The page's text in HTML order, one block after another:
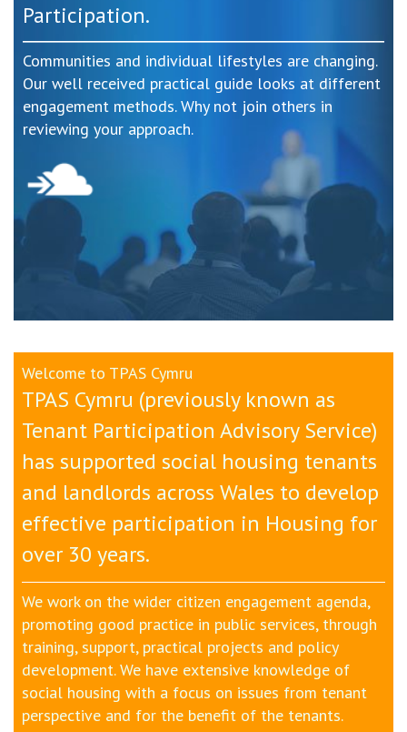
Participation.
Communities and individual lifestyles are changing.
Our well received practical guide looks at different
engagement methods. Why not join others in
reviewing your approach.
Welcome to TPAS Cymru
TPAS Cymru (previously known as
Tenant Participation Advisory Service)
has supported social housing tenants
and landlords across Wales to develop
effective participation in Housing for
over 30 years.
We work on the wider citizen engagement agenda,
promoting good practice in public services, through
training, support, practical projects and policy
development. We have extensive knowledge of
social housing with a focus on issues from tenant
perspective and for the benefit of the tenants.